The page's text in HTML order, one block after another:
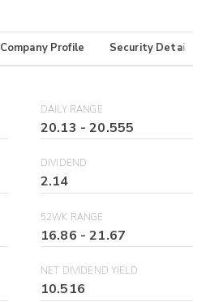
Company Profile Security Details
DAILY RANGE
20.13 -20.555
DIVIDEND
2.14
52WK RANGE
16.86 -21.67
NET DIVIDEND YIELD
10.516